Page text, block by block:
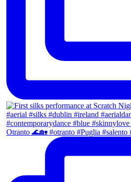
Otranto 🌊🏡 #otranto #Puglia #salento